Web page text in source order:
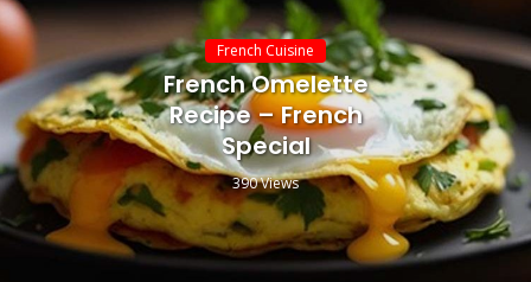
French Cuisine
French Omelette
Recipe – French
Special
390 Views